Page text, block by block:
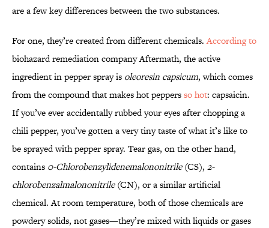
are a few key differences between the two substances.
For one, they’re created from different chemicals.According to
biohazard remediation company Aftermath, the active
ingredient in pepper spray is oleoresin capsicum, which comes
from the compound that makes hot peppersso hot: capsaicin.
If you’ve ever accidentally rubbed your eyes after chopping a
chili pepper, you’ve gotten a very tiny taste of what it’s like to
be sprayed with pepper spray. Tear gas, on the other hand,
contains 0-Chlorobenzylidenemalononitrile(CS), 2-
chlorobenzalmalononitrile(CN), or a similar artificial
chemical. At room temperature, both of those chemicals are
powdery solids, not gases—they’re mixed with liquids or gases